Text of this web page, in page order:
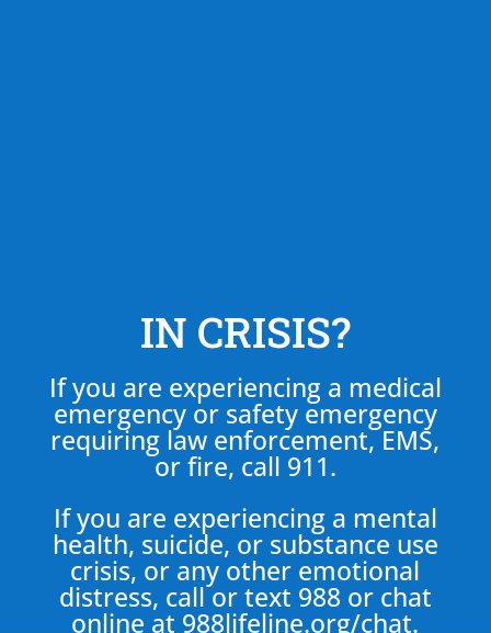
IN CRISIS?
If you are experiencing a medical
emergency or safety emergency
requiring law enforcement, EMS,
or fire, call 911.
If you are experiencing a mental
health, suicide, or substance use
crisis, or any other emotional
distress, call or text 988 or chat
online at 988lifeline.org/chat.